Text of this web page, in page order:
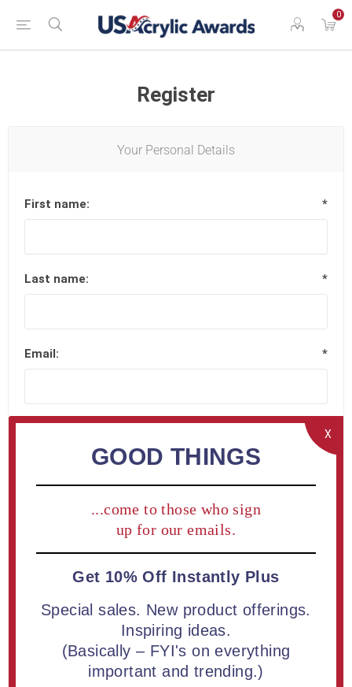
0
Register
Your Personal Details
First name: *
Last name: *
Email: *
Company Details
Company name:
Your Address
Street address:
X
GOOD THINGS
...come to those who sign
up for our emails.
Get 10% Off Instantly Plus
Special sales. New product offerings.
Inspiring ideas.
(Basically – FYI's on everything
important and trending.)